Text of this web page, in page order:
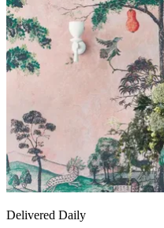
Delivered Daily